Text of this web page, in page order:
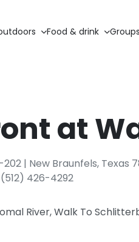
Food & drink Groups
at
| New Braunfels, Texas
(512) 426-4292
River, Walk To